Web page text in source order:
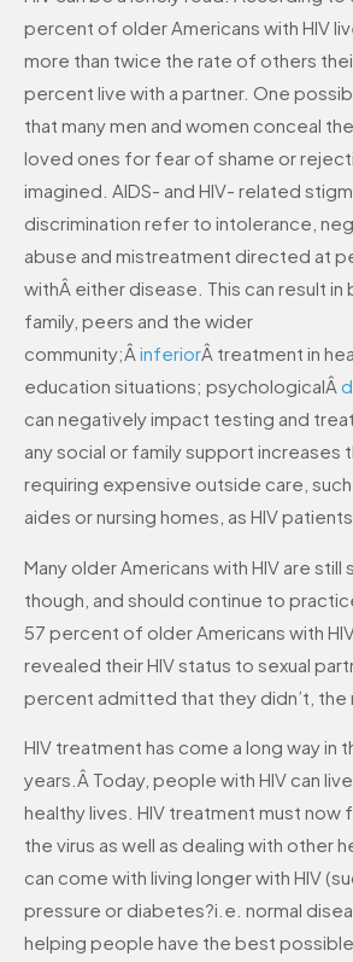
percent of older Americans with HIV
more than twice the rate of others
percent live with a partner. One
that many men and women conceal
loved ones for fear of shame or
imagined. AIDS- and HIV- related
discrimination refer to intolerance,
abuse and mistreatment directed at
withÂ either disease. This can result
family, peers and the wider
community;Â inferiorÂ treatment in
education situations; psychologicalÂ
can negatively impact testing and
any social or family support increases
requiring expensive outside care,
aides or nursing homes, as HIV patients
Many older Americans with HIV are still
though, and should continue to
57 percent of older Americans with
revealed their HIV status to sexual
percent admitted that they didn’t, the
HIV treatment has come a long way in
years.Â Today, people with HIV can
healthy lives. HIV treatment must now
the virus as well as dealing with other
can come with living longer with HIV
pressure or diabetes?i.e. normal
helping people have the best possible